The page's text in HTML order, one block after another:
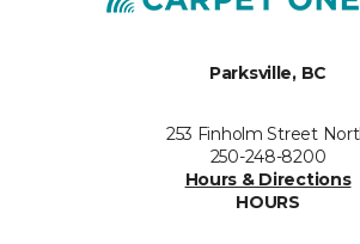
Parksville, BC
253 Finholm Street
250-248-8200
Hours & Directions
HOURS